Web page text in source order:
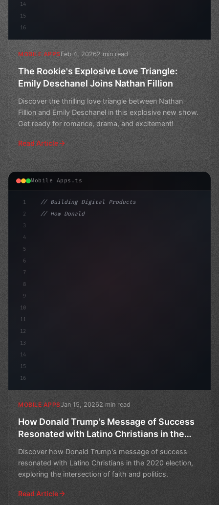
14
15
16
MOBILE APPSFeb 4, 20262 min read
The Rookie's Explosive Love Triangle:
Emily Deschanel Joins Nathan Fillion
Discover the thrilling love triangle between Nathan
Fillion and Emily Deschanel in this explosive new show.
Get ready for romance, drama, and excitement!
Read Article
Mobile Apps.ts
1
2
3
4
5
6
7
8
9
10
11
12
13
14
15
16
// Building Digital Products
// How Donald Trump's Message of Success Re...
MOBILE APPSJan 15, 20262 min read
How Donald Trump's Message of Success
Resonated with Latino Christians in the
Discover how Donald Trump's message of success
resonated with Latino Christians in the 2020 election,
exploring the intersection of faith and politics.
Read Article